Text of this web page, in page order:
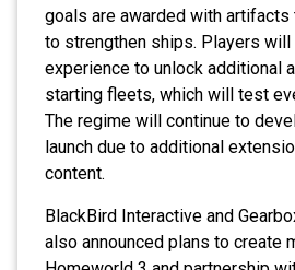
goals are awarded with artifacts
to strengthen ships. Players will
experience to unlock additional
starting fleets, which will test
The regime will continue to
launch due to additional
content.
BlackBird Interactive and
also announced plans to create